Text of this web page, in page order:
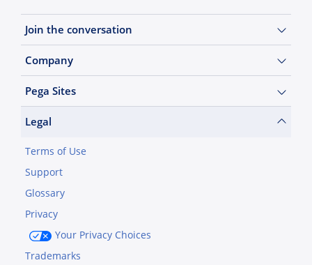
Join the conversation
Company
Pega Sites
Legal
Terms of Use
Support
Glossary
Privacy
Your Privacy Choices
Trademarks